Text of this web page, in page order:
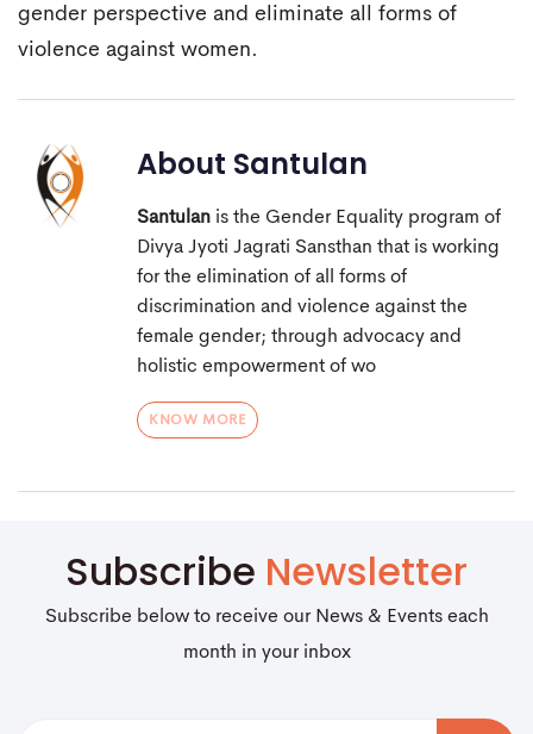
gender perspective and eliminate all forms of
violence against women.
About Santulan
Santulan is the Gender Equality program of
Divya Jyoti Jagrati Sansthan that is working
for the elimination of all forms of
discrimination and violence against the
female gender; through advocacy and
holistic empowerment of wo
KNOW MORE
Subscribe Newsletter
Subscribe below to receive our News & Events each
month in your inbox